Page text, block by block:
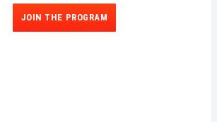
JOIN THE PROGRAM